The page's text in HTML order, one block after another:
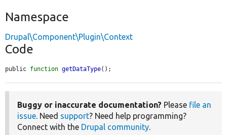
Namespace
Drupal\Component\Plugin\Context
Code
public function getDataType();
Buggy or inaccurate documentation? Please file an
issue. Need support? Need help programming?
Connect with the Drupal community.